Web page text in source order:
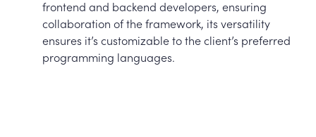
frontend and backend developers, ensuring
collaboration of the framework, its versatility
ensures it’s customizable to the client’s preferred
programming languages.